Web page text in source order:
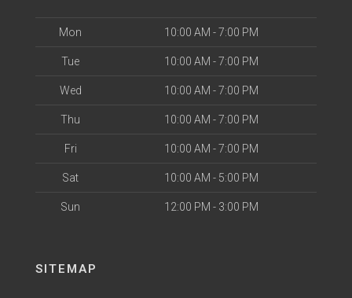
Mon 10:00 AM - 7:00 PM
Tue 10:00 AM - 7:00 PM
Wed 10:00 AM - 7:00 PM
Thu 10:00 AM - 7:00 PM
Fri 10:00 AM - 7:00 PM
Sat 10:00 AM - 5:00 PM
Sun 12:00 PM - 3:00 PM
SITEMAP